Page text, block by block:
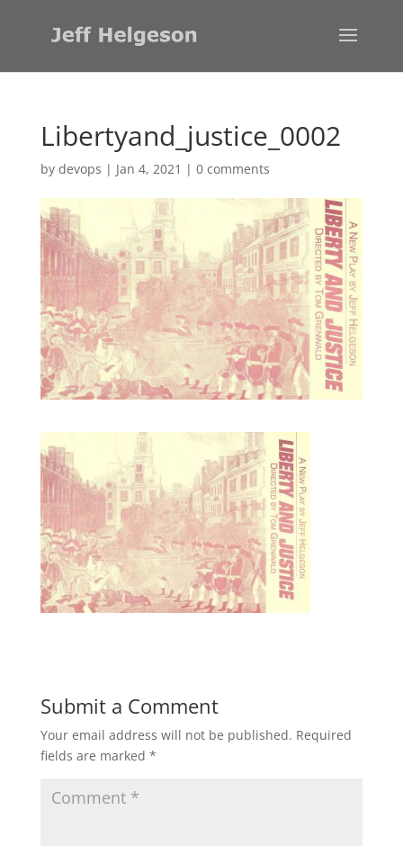
Libertyand_justice_0002
by devops | Jan 4, 2021 | 0 comments
Submit a Comment
Your email address will not be published. Required
fields are marked *